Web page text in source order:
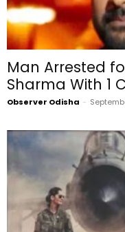
Man Arrested
Sharma With ₹1
Observer Odisha -